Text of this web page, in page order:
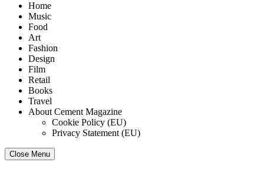
Home
Music
Food
Art
Fashion
Design
Film
Retail
Books
Travel
About Cement Magazine
Cookie Policy (EU)
Privacy Statement (EU)
Close Menu